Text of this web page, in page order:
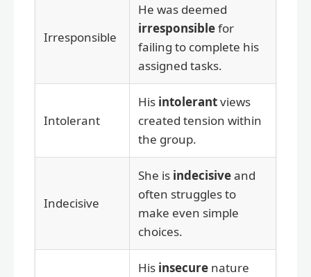
Irresponsible
He was deemed
irresponsiblefor
failing to complete his
assigned tasks.
Intolerant
His intolerantviews
created tension within
the group.
Indecisive
She is indecisiveand
often struggles to
make even simple
choices.
His insecure nature